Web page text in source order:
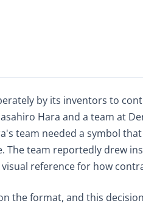
by its inventors to
Hara and a team at
team needed a symbol
The team reportedly drew
reference for how
the format, and this